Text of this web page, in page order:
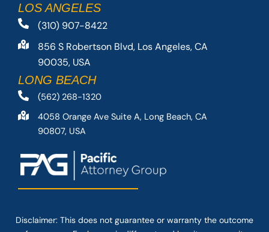
LOS ANGELES
(310) 907-8422
856 S Robertson Blvd, Los Angeles, CA
90035, USA
LONG BEACH
(562) 268-1320
4058 Orange Ave Suite A, Long Beach, CA
90807, USA
Disclaimer: This does not guarantee or warranty the outcome